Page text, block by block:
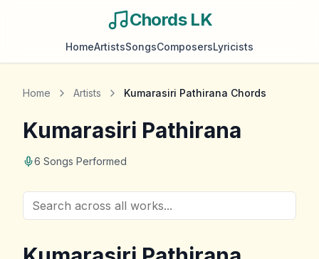
Chords LK
HomeArtistsSongsComposersLyricists
Home Artists Kumarasiri Pathirana Chords
Kumarasiri Pathirana
6 Songs Performed